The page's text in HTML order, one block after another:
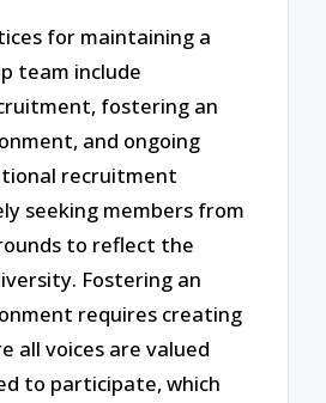
for maintaining a
team include
fostering an
and ongoing
recruitment
seeking members from
to reflect the
Fostering an
requires creating
all voices are valued
to participate, which